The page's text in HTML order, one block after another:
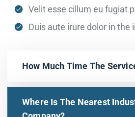
Velit esse cillum eu fugiat
Duis aute irure dolor in the
How Much Time The
Where Is The Nearest